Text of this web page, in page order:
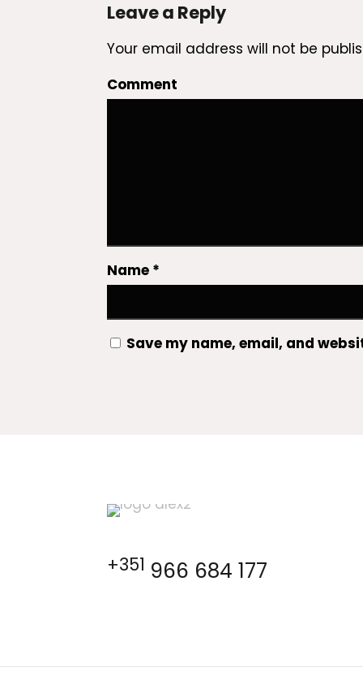
Leave a Reply
Your email address will not be
Comment
Name *
Save my name, email, and
+351 966 684 177